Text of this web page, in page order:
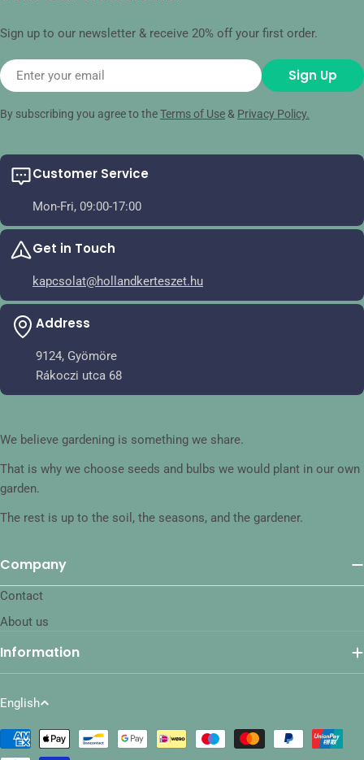
Sign up to our newsletter & receive 20% off your first order.
Email Sign Up
By subscribing you agree to theTerms of Use& Privacy Policy.
Customer Service
Mon-Fri, 09:00-17:00
Get in Touch
kapcsolat@hollandkerteszet.hu
Address
9124, Gyömöre
Rákoczi utca 68
We believe gardening is something we share.
That is why we choose seeds and bulbs we would plant in our own
garden.
The rest is up to the soil, the seasons, and the gardener.
Company
Contact
About us
Information
L
a
n
English
Payment